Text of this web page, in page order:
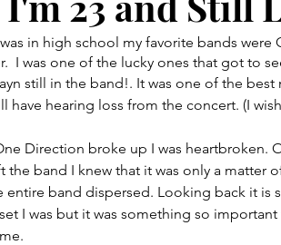
in high school my favorite bands
I was one of the lucky ones that got to
still in the band!. It was one of the
have hearing loss from the concert. (I
Direction broke up I was heartbroken.
the band I knew that it was only a matter
entire band dispersed. Looking back it is
I was but it was something so